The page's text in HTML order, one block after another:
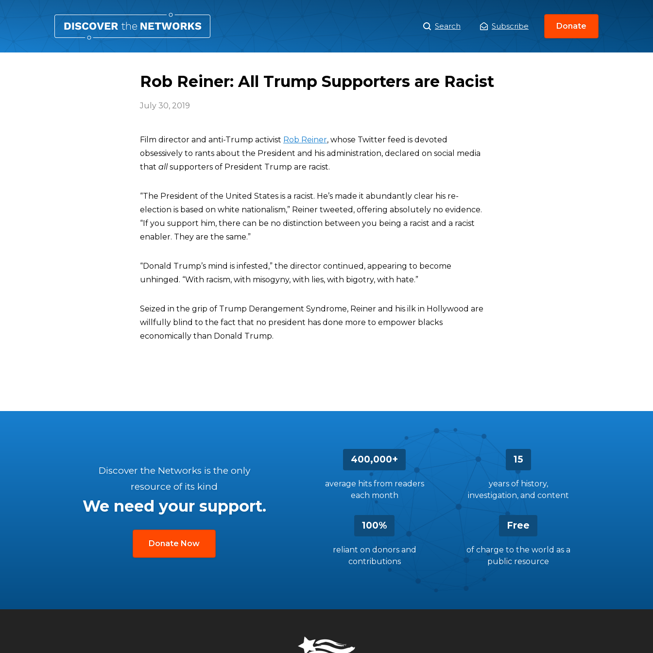
Main
Menu
Search Subscribe Donate
Rob Reiner: All Trump Supporters are Racist
July 30, 2019
Film director and anti-Trump activist Rob Reiner, whose Twitter feed is devoted
obsessively to rants about the President and his administration, declared on social media
that allsupporters of President Trump are racist.
“The President of the United States is a racist. He’s made it abundantly clear his re-
election is based on white nationalism,” Reiner tweeted, offering absolutely no evidence.
“If you support him, there can be no distinction between you being a racist and a racist
enabler. They are the same.”
“Donald Trump’s mind is infested,” the director continued, appearing to become
unhinged. “With racism, with misogyny, with lies, with bigotry, with hate.”
Seized in the grip of Trump Derangement Syndrome, Reiner and his ilk in Hollywood are
willfully blind to the fact that no president has done more to empower blacks
economically than Donald Trump.
400,000+
average hits from readers
each month
15
years of history,
investigation, and content
100%
reliant on donors and
contributions
Free
of charge to the world as a
public resource
Discover the Networks is the only
resource of its kind
We need your support.
Donate Now